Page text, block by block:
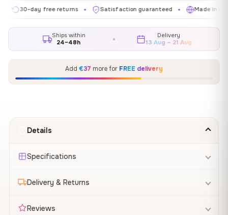
day free returns ✦ Satisfaction guaranteed ✦ Made in EU ✦
Ships within
24–48h
Delivery
13 Aug – 21 Aug
Add €37 more for FREE delivery
Details
Specifications
Delivery & Returns
Reviews